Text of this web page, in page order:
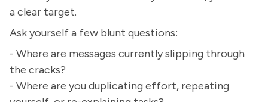
a clear target.
Ask yourself a few blunt questions:
- Where are messages currently slipping through
the cracks?
- Where are you duplicating effort, repeating